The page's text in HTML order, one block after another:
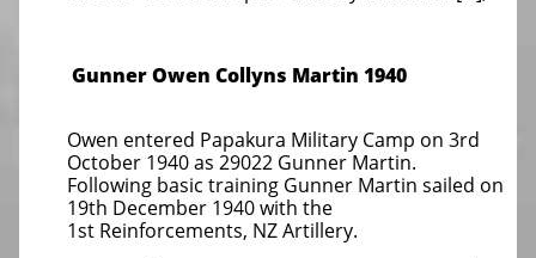
Gunner Owen Collyns Martin 1940
Owen entered Papakura Military Camp on 3rd
October 1940 as 29022 Gunner Martin.
Following basic training Gunner Martin sailed on
19th December 1940 with the
1st Reinforcements, NZ Artillery.